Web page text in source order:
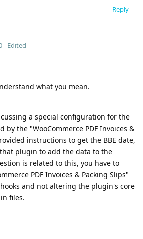
Reply
Edited
what you mean.
a special configuration for the
by the "WooCommerce PDF Invoices &
instructions to get the BBE date,
plugin to add the data to the
is related to this, you have to
PDF Invoices & Packing Slips"
and not altering the plugin's core
files.